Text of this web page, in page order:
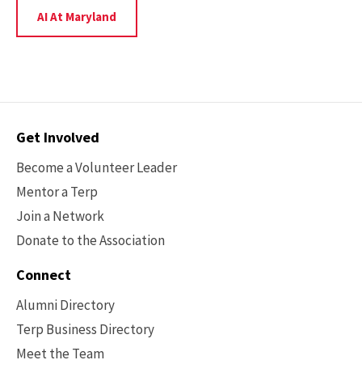
AI At Maryland
More
Maryland
Contact
Get Involved
Become a Volunteer Leader
Mentor a Terp
Join a Network
Donate to the Association
Connect
Alumni Directory
Terp Business Directory
Meet the Team